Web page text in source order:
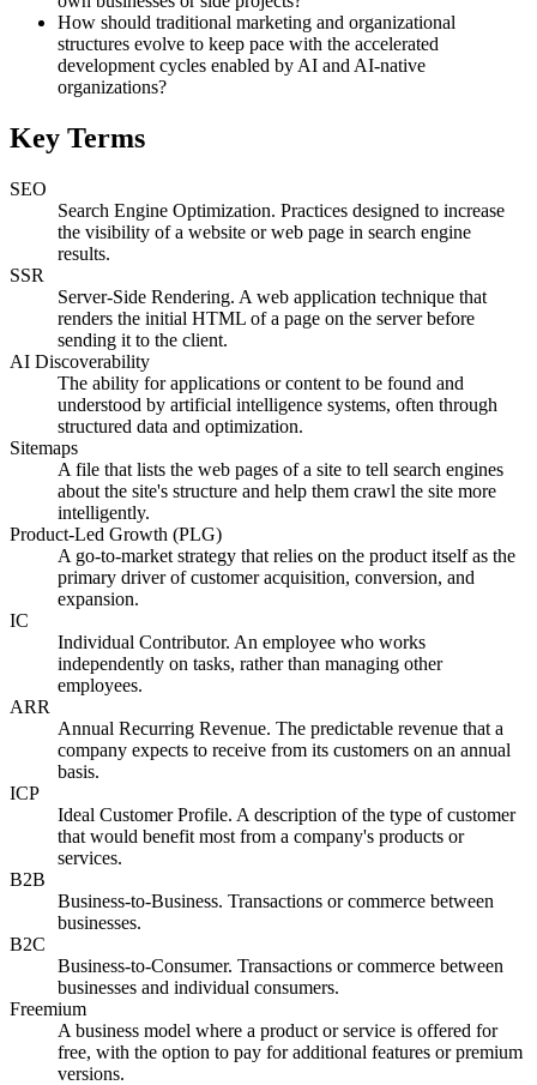
How should traditional marketing and organizational
structures evolve to keep pace with the accelerated
development cycles enabled by AI and AI-native
organizations?
Key Terms
SEO
Search Engine Optimization. Practices designed to increase
the visibility of a website or web page in search engine
results.
SSR
Server-Side Rendering. A web application technique that
renders the initial HTML of a page on the server before
sending it to the client.
AI Discoverability
The ability for applications or content to be found and
understood by artificial intelligence systems, often through
structured data and optimization.
Sitemaps
A file that lists the web pages of a site to tell search engines
about the site's structure and help them crawl the site more
intelligently.
Product-Led Growth (PLG)
A go-to-market strategy that relies on the product itself as the
primary driver of customer acquisition, conversion, and
expansion.
IC
Individual Contributor. An employee who works
independently on tasks, rather than managing other
employees.
ARR
Annual Recurring Revenue. The predictable revenue that a
company expects to receive from its customers on an annual
basis.
ICP
Ideal Customer Profile. A description of the type of customer
that would benefit most from a company's products or
services.
B2B
Business-to-Business. Transactions or commerce between
businesses.
B2C
Business-to-Consumer. Transactions or commerce between
businesses and individual consumers.
Freemium
A business model where a product or service is offered for
free, with the option to pay for additional features or premium
versions.